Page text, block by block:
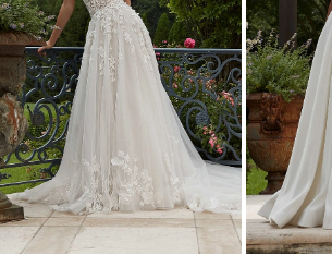
7
8
9
10
11
12
13
14